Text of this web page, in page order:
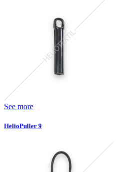
See more
HelioPuller 9